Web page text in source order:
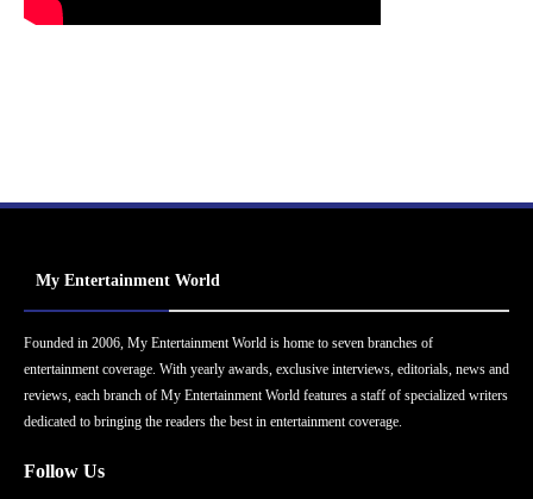
My Entertainment World
Founded in 2006, My Entertainment World is home to seven branches of
entertainment coverage. With yearly awards, exclusive interviews, editorials, news and
reviews, each branch of My Entertainment World features a staff of specialized writers
dedicated to bringing the readers the best in entertainment coverage.
Follow Us